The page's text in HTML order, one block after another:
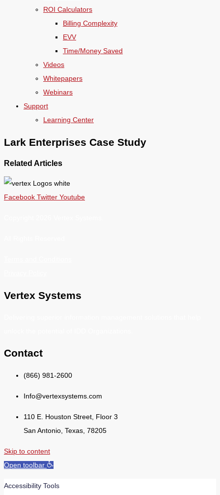
ROI Calculators
Billing Complexity
EVV
Time/Money Saved
Videos
Whitepapers
Webinars
Support
Learning Center
Lark Enterprises Case Study
Related Articles
Facebook Twitter Youtube
Vertex Systems
Contact
(866) 981-2600
Info@vertexsystems.com
110 E. Houston Street, Floor 3
San Antonio, Texas, 78205
Skip to content
Open toolbar
Accessibility Tools